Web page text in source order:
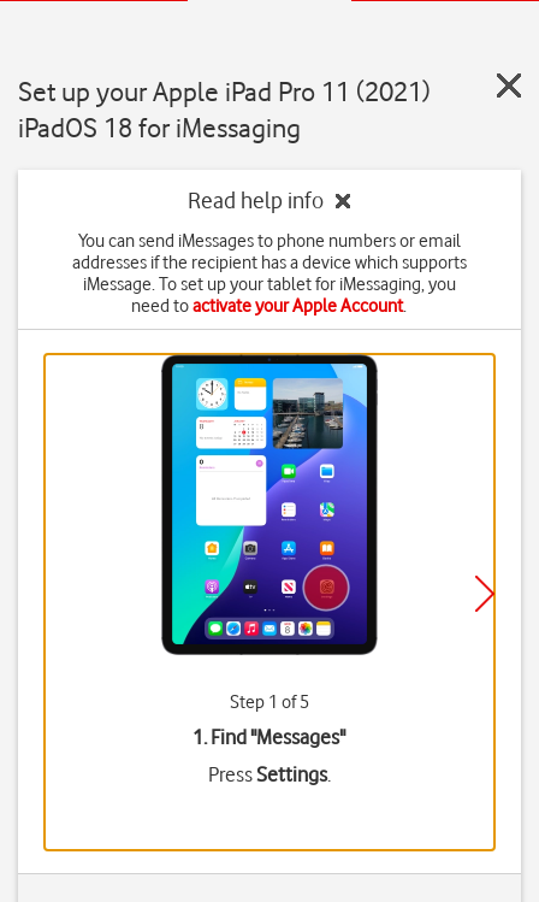
Set up your Apple iPad Pro 11 (2021)
iPadOS 18 for iMessaging
Read help info
You can send iMessages to phone numbers or email
addresses if the recipient has a device which supports
iMessage. To set up your tablet for iMessaging, you
need toactivate your Apple Account.
Step 1 of 5
1. Find "Messages"
PressSettings.